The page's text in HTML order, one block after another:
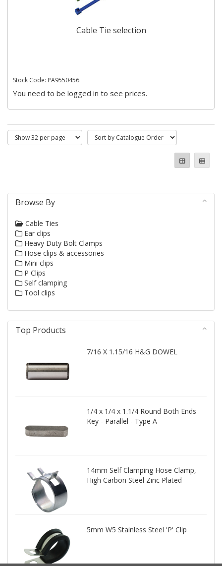
Cable Tie selection
Stock Code: PA9550456
You need to be logged in to see prices.
Browse By
Cable Ties
Ear clips
Heavy Duty Bolt Clamps
Hose clips & accessories
Mini clips
P Clips
Self clamping
Tool clips
Top Products
7/16 X 1.15/16 H&G DOWEL
1/4 x 1/4 x 1.1/4 Round Both Ends
Key - Parallel - Type A
14mm Self Clamping Hose Clamp,
High Carbon Steel Zinc Plated
5mm W5 Stainless Steel 'P' Clip